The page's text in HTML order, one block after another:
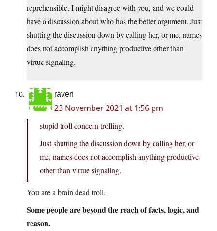
reprehensible. I might disagree with you, and we could
have a discussion about who has the better argument. Just
shutting the discussion down by calling her, or me, names
does not accomplish anything productive other than
virtue signaling.
raven
23 November 2021 at 1:56 pm
stupid troll concern trolling.
Just shutting the discussion down by calling her, or
me, names does not accomplish anything productive
other than virtue signaling.
You are a brain dead troll.
Some people are beyond the reach of facts, logic, and
reason.